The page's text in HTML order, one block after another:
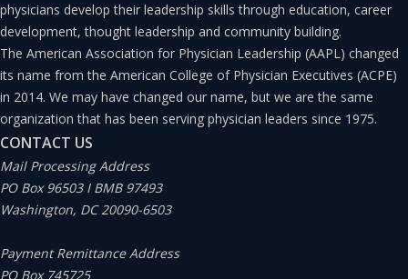
practice in many states, including providing more
patient care through collaborative and alternative
practice agreements.
Additionally, machine learning and artificial intelligence
show considerable promise for streamlining and
automating simple patient care decisions and tasks.
While these technologies have been more theoretical
than impactful in terms of providing healthcare to date,
physicians develop their leadership skills through education, career
development, thought leadership and community building.
The American Association for Physician Leadership (AAPL) changed
its name from the American College of Physician Executives (ACPE)
in 2014. We may have changed our name, but we are the same
organization that has been serving physician leaders since 1975.
CONTACT US
Mail Processing Address
PO Box 96503 I BMB 97493
Washington, DC 20090-6503
Payment Remittance Address
PO Box 745725